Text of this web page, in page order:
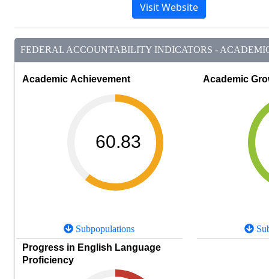
Visit Website
FEDERAL ACCOUNTABILITY INDICATORS -
Academic Achievement
60.83
Subpopulations
Academic
Progress in English Language
Proficiency